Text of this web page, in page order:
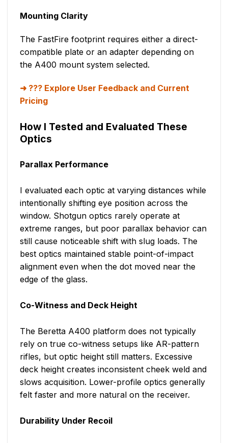
Mounting Clarity
The FastFire footprint requires either a direct-
compatible plate or an adapter depending on
the A400 mount system selected.
??? Explore User Feedback and Current
Pricing
How I Tested and Evaluated These
Optics
Parallax Performance
I evaluated each optic at varying distances while
intentionally shifting eye position across the
window. Shotgun optics rarely operate at
extreme ranges, but poor parallax behavior can
still cause noticeable shift with slug loads. The
best optics maintained stable point-of-impact
alignment even when the dot moved near the
edge of the glass.
Co-Witness and Deck Height
The Beretta A400 platform does not typically
rely on true co-witness setups like AR-pattern
rifles, but optic height still matters. Excessive
deck height creates inconsistent cheek weld and
slows acquisition. Lower-profile optics generally
felt faster and more natural on the receiver.
Durability Under Recoil